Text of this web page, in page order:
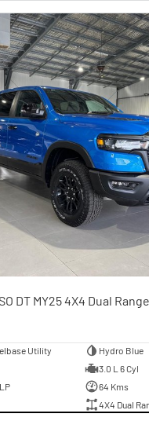
Output
High
Turbo Diesel
High
Turbo Diesel
DT MY25 4X4 Dual Range
Utility
Hydro Blue
3.0 L 6 Cyl
64 Kms
4X4 Dual